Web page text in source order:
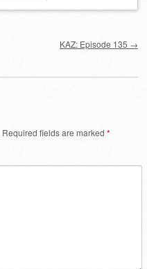
KAZ: Episode 135 →
Required fields are marked *